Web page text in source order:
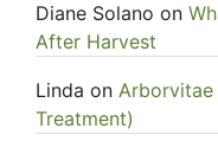
Diane Solano on
After Harvest
Linda on Arborvitae
Treatment)